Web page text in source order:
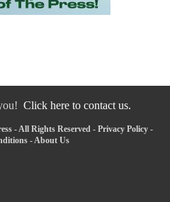
Click here to contact us.
- All Rights Reserved - Privacy Policy -
- About Us